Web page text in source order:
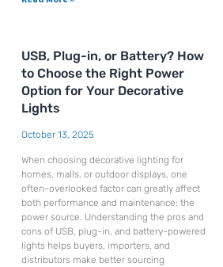
USB, Plug-in, or Battery? How
to Choose the Right Power
Option for Your Decorative
Lights
October 13, 2025
When choosing decorative lighting for
homes, malls, or outdoor displays, one
often-overlooked factor can greatly affect
both performance and maintenance: the
power source. Understanding the pros and
cons of USB, plug-in, and battery-powered
lights helps buyers, importers, and
distributors make better sourcing